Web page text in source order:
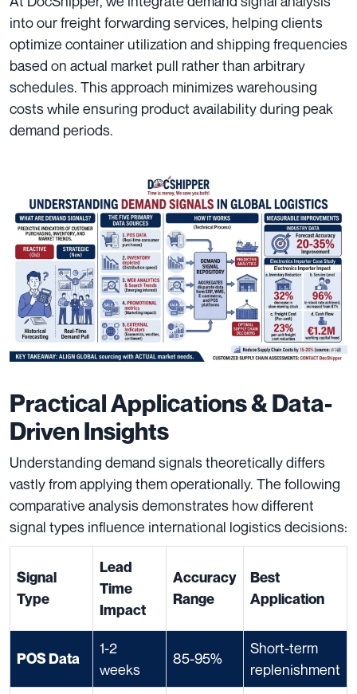
into our freight forwarding services, helping clients
optimize container utilization and shipping frequencies
based on actual market pull rather than arbitrary
schedules. This approach minimizes warehousing
costs while ensuring product availability during peak
demand periods.
Practical Applications & Data-
Driven Insights
Understanding demand signals theoretically differs
vastly from applying them operationally. The following
comparative analysis demonstrates how different
signal types influence international logistics decisions:
Signal
Type
Lead
Time
Impact
Accuracy
Range
Best
Application
POS Data
1-2
weeks
85-95%
Short-term
replenishment